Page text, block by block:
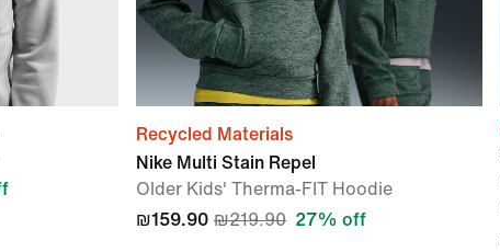
Recycled Materials
Nike Multi Stain Repel
Older Kids' Therma-FIT Hoodie
₪159.90 ₪219.90 27% off